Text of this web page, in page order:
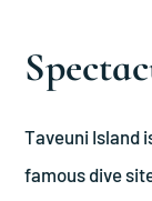
Taveuni Island
famous dive